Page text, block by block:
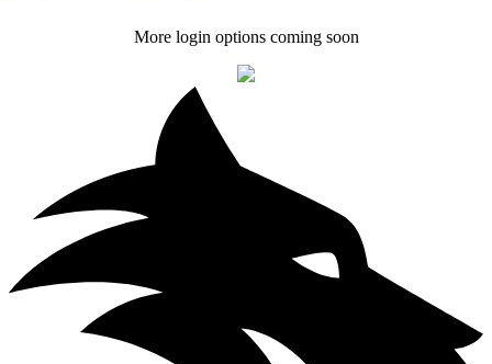
More login options coming soon